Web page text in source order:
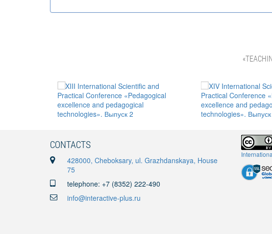
CONTACTS
428000, Cheboksary, ul. Grazhdanskaya, House
75
telephone: +7 (8352) 222-490
info@interactive-plus.ru